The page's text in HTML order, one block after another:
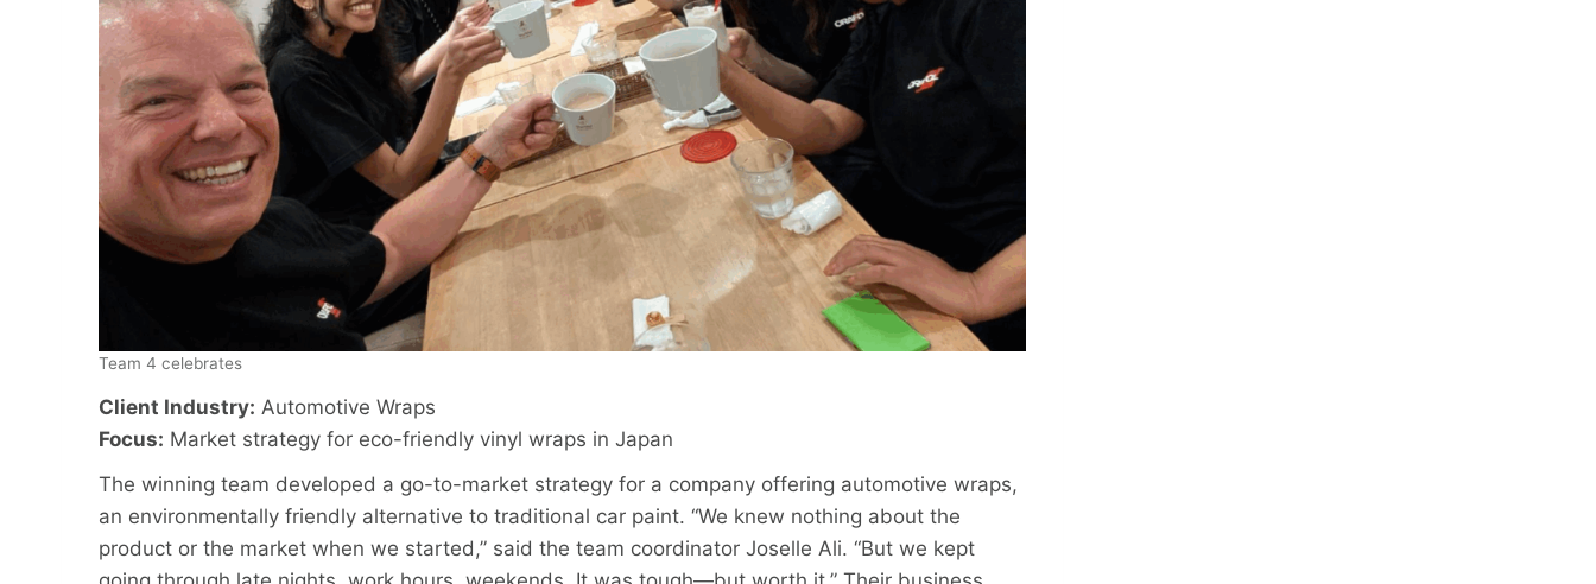
Team 4 celebrates
Client Industry: Automotive Wraps
Focus: Market strategy for eco-friendly vinyl wraps in Japan
The winning team developed a go-to-market strategy for a company offering automotive wraps,
an environmentally friendly alternative to traditional car paint. “We knew nothing about the
product or the market when we started,” said the team coordinator Joselle Ali. “But we kept